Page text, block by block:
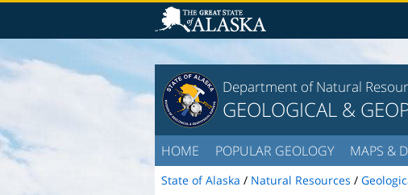
Department of Natural
GEOLOGICAL &
HOME POPULAR GEOLOGY MAPS &
State of Alaska / Natural Resources /